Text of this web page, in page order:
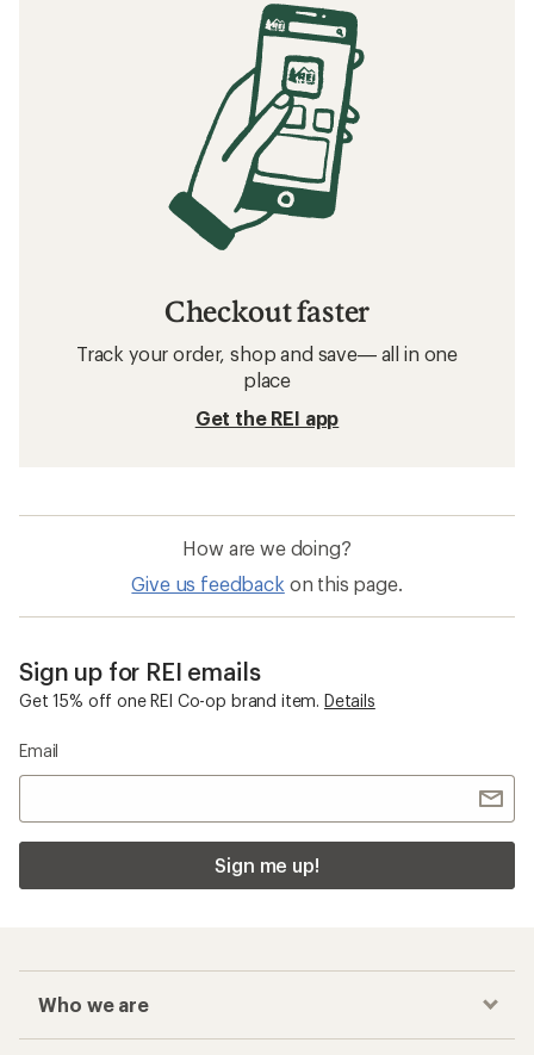
Checkout faster
Track your order, shop and save— all in one
place
Get the REI app
How are we doing?
Give us feedback on this page.
Sign up for REI emails
Get 15% off one REI Co-op brand item. Details
Email
Sign me up!
Who we are